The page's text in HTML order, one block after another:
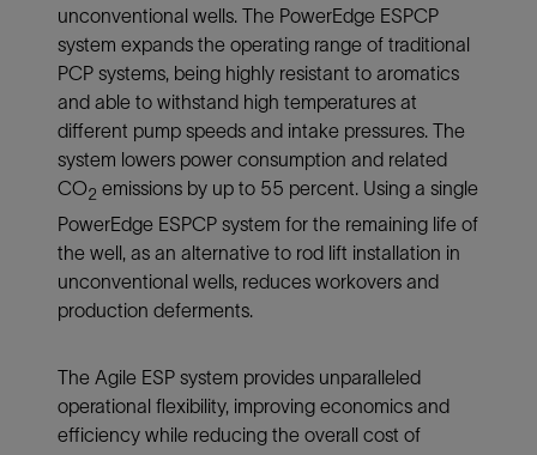
unconventional wells. The PowerEdge ESPCP
system expands the operating range of traditional
PCP systems, being highly resistant to aromatics
and able to withstand high temperatures at
different pump speeds and intake pressures. The
system lowers power consumption and related
CO2 emissions by up to 55 percent. Using a single
PowerEdge ESPCP system for the remaining life of
the well, as an alternative to rod lift installation in
unconventional wells, reduces workovers and
production deferments.
The Agile ESP system provides unparalleled
operational flexibility, improving economics and
efficiency while reducing the overall cost of